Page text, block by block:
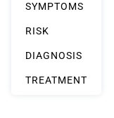
SYMPTOMS
RISK
DIAGNOSIS
TREATMENT